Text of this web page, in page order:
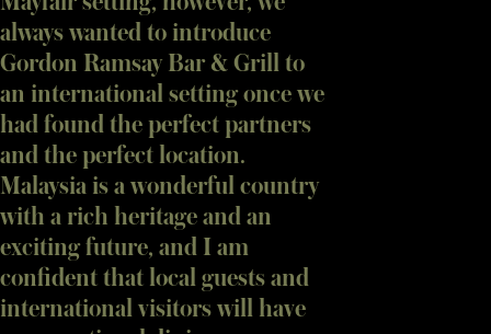
always wanted to introduce
Gordon Ramsay Bar & Grill to
an international setting once we
had found the perfect partners
and the perfect location.
Malaysia is a wonderful country
with a rich heritage and an
exciting future, and I am
confident that local guests and
international visitors will have